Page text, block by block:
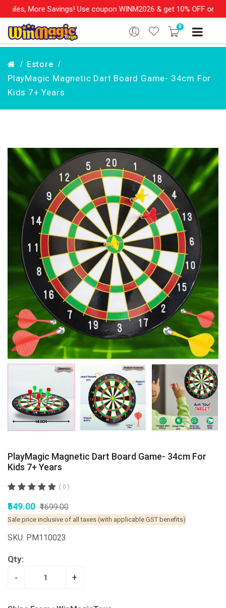
More Savings! Use coupon WINM2026 & get 10% OFF on your
0
Estore
PlayMagic Magnetic Dart Board Game- 34cm For
Kids 7+ Years
PlayMagic Magnetic Dart Board Game- 34cm For
Kids 7+ Years
( 0 )
₹549.00 ₹1699.00
Sale price inclusive of all taxes (with applicable GST benefits)
SKU: PM110023
Qty:
- +